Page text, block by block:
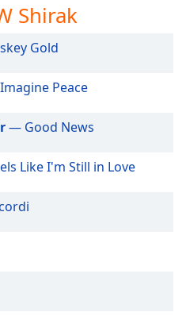
Shirak
Gold
Peace
— Good News
Like I'm Still in Love